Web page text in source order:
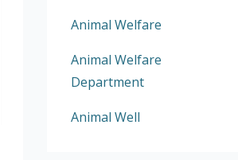
Animal Welfare
Animal Welfare
Department
Animal Well